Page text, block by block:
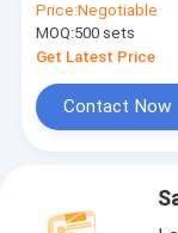
Cubic Feet
Price:Negotiable
MOQ:500 sets
Get Latest Price
Contact Now